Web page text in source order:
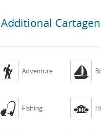
Additional
 Adventure 
 Fishing 